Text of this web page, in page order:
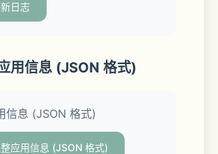
mode
mode
mode
日志
用信息 (JSON 格式)
信息 (JSON 格式)
应用信息 (JSON 格式)